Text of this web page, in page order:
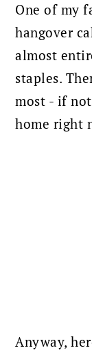
One of my
hangover
almost
staples.
most - if
home right
Anyway,